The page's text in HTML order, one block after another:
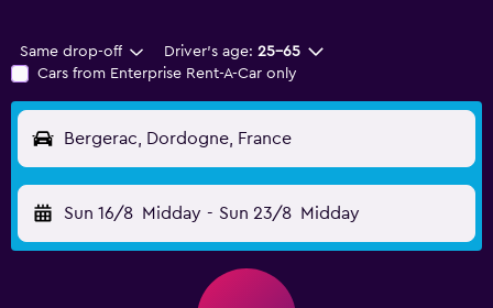
Same drop-off Driver's age: 25-65
Cars from Enterprise Rent-A-Car only
Bergerac, Dordogne, France
Sun 16/8 Midday - Sun 23/8 Midday